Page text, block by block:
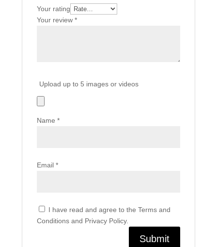
Your rating
Your review *
Upload up to 5 images or videos
Name *
Email *
I have read and agree to the Terms and
Conditions and Privacy Policy.